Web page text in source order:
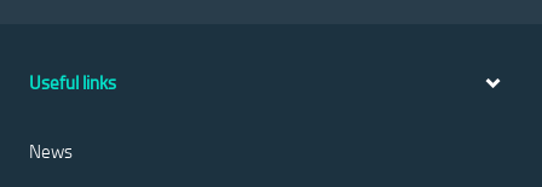
Useful links
News